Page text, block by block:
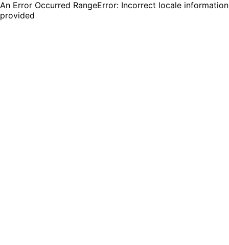
An Error Occurred RangeError: Incorrect locale information
provided